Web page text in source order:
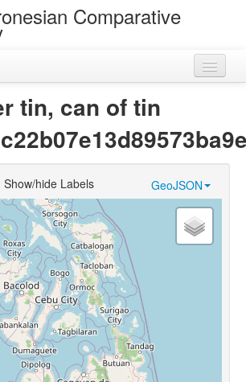
Comparative
tin, can of tin
GeoJSON
Show/hide Labels